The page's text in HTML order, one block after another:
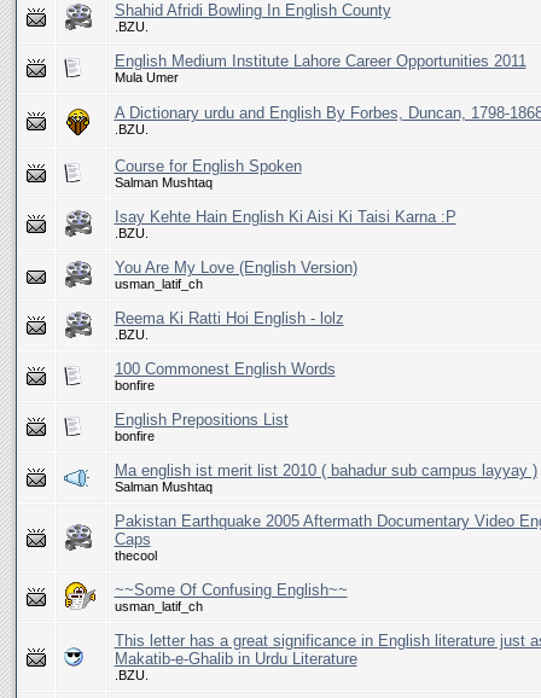
Shahid Afridi Bowling In English County
.BZU.
English Medium Institute Lahore Career Opportunities 2011
Mula Umer
A Dictionary urdu and English By Forbes, Duncan, 1798-
.BZU.
Course for English Spoken
Salman Mushtaq
Isay Kehte Hain English Ki Aisi Ki Taisi Karna :P
.BZU.
You Are My Love (English Version)
usman_latif_ch
Reema Ki Ratti Hoi English - lolz
.BZU.
100 Commonest English Words
bonfire
English Prepositions List
bonfire
Ma english ist merit list 2010 ( bahadur sub campus layyay )
Salman Mushtaq
Pakistan Earthquake 2005 Aftermath Documentary Video
Caps
thecool
~~Some Of Confusing English~~
usman_latif_ch
This letter has a great significance in English literature just
Makatib-e-Ghalib in Urdu Literature
.BZU.